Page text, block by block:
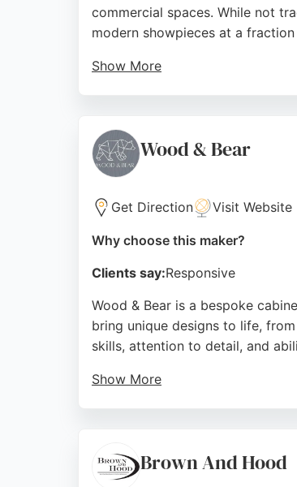
commercial spaces. While not
modern showpieces at a
Show More
consistently highlight the
Sunderland.
Source:
Wood & Bear
Get Direction Visit Website
Why choose this maker?
Clients say:Responsive
Wood & Bear is a bespoke
bring unique designs to life,
skills, attention to detail, and
Show More
Source: Brown And Hood